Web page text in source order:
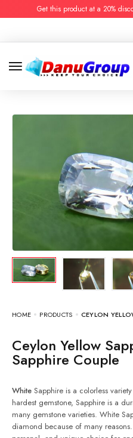
Get this product at a 20%
HOME PRODUCTS CEYLON
Ceylon Yellow Sapphire & White
Sapphire Couple
White Sapphire is a colorless
hardest gemstone, Sapphire is a
many gemstone varieties. White
diamond because of many